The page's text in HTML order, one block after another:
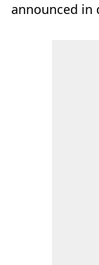
announced in